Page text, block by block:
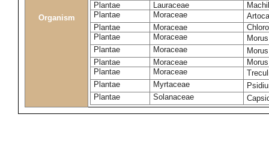
Organism
Plantae
Lauraceae
Plantae
Moraceae
Plantae
Moraceae
Plantae
Moraceae
Plantae
Moraceae
Plantae
Moraceae
Plantae
Moraceae
Plantae
Myrtaceae
Plantae
Solanaceae